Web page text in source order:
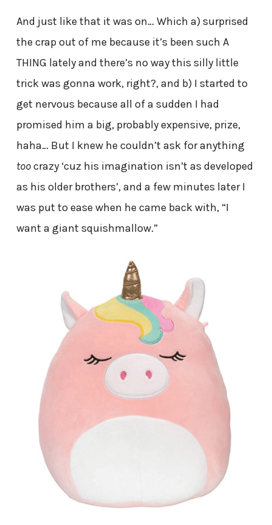
And just like that it was on… Which a) surprised
the crap out of me because it’s been such A
THING lately and there’s no way this silly little
trick was gonna work, right?, and b) I started to
get nervous because all of a sudden I had
promised him a big, probably expensive, prize,
haha… But I knew he couldn’t ask for anything
toocrazy ‘cuz his imagination isn’t as developed
as his older brothers’, and a few minutes later I
was put to ease when he came back with, “I
want a giant squishmallow.”